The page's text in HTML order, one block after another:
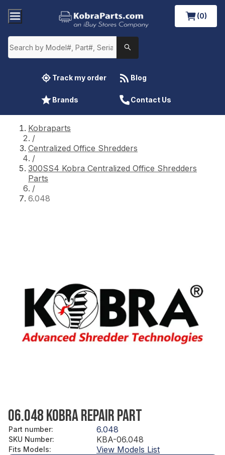
(0)
Track my order Blog
Brands Contact Us
Kobraparts
/
Centralized Office Shredders
/
300SS4 Kobra Centralized Office Shredders
Parts
/
6.048
06.048 KOBRA REPAIR PART
Part number: 6.048
SKU Number: KBA-06.048
Fits Models: View Models List